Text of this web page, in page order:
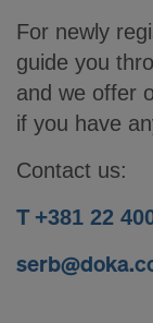
For newly
guide you
and we offer
if you have
Contact us:
T +381 22